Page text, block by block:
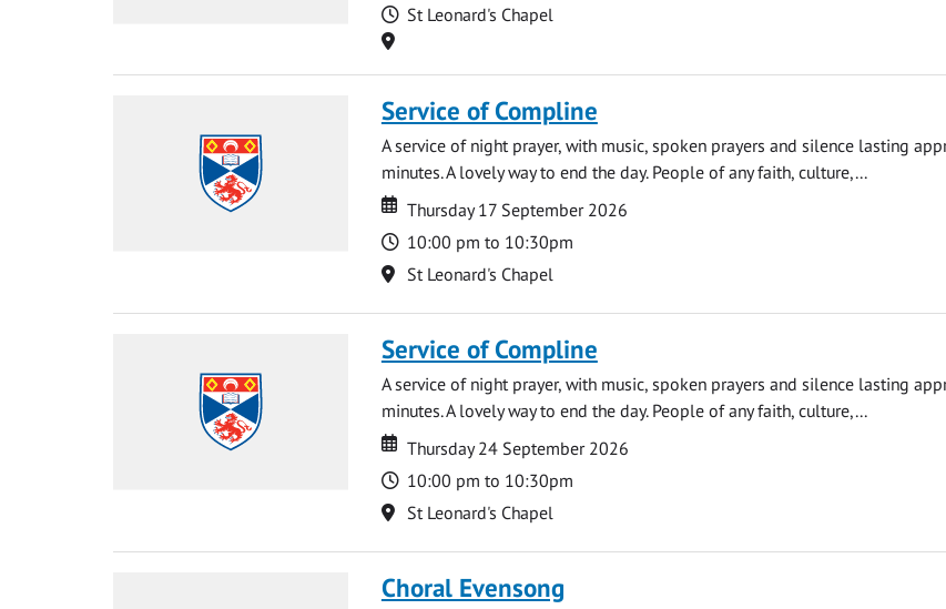
Time
Location
St Leonard's Chapel
Service of Compline
A service of night prayer, with music, spoken prayers and silence lasting
minutes. A lovely way to end the day. People of any faith, culture,...
Date
Date
Thursday 17 September 2026
Time
10:00 pm to 10:30pm
Location
St Leonard's Chapel
Service of Compline
A service of night prayer, with music, spoken prayers and silence lasting
minutes. A lovely way to end the day. People of any faith, culture,...
Date
Date
Thursday 24 September 2026
Time
10:00 pm to 10:30pm
Location
St Leonard's Chapel
Choral Evensong